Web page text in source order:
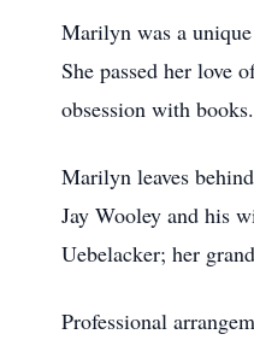
Marilyn was a
She passed her love
obsession with
Marilyn leaves
Jay Wooley and his
Uebelacker; her
Professional